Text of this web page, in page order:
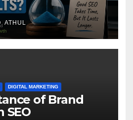
ATHUL
DIGITAL MARKETING
of Brand
SEO